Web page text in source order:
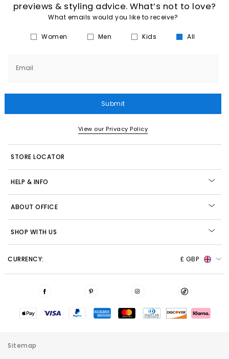
previews & styling advice. What’s not to love?
What emails would you like to receive?
Women Men Kids All
Email
Submit
View our Privacy Policy
STORE LOCATOR
HELP & INFO
ABOUT OFFICE
SHOP WITH US
CURRENCY: £ GBP
Sitemap